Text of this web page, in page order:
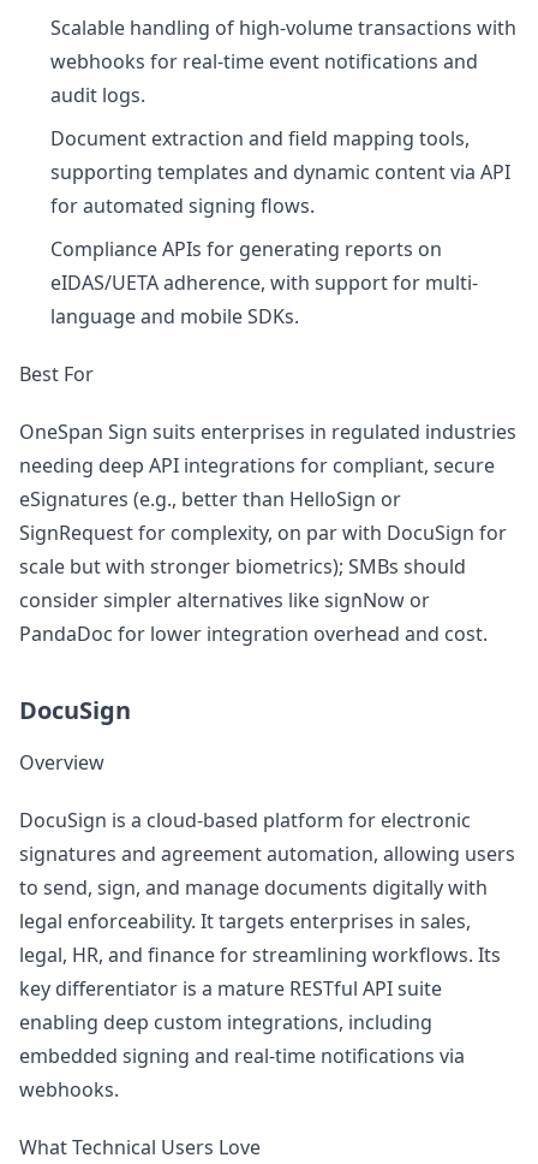
Scalable handling of high-volume transactions with
webhooks for real-time event notifications and
audit logs.
Document extraction and field mapping tools,
supporting templates and dynamic content via API
for automated signing flows.
Compliance APIs for generating reports on
eIDAS/UETA adherence, with support for multi-
language and mobile SDKs.
Best For
OneSpan Sign suits enterprises in regulated industries
needing deep API integrations for compliant, secure
eSignatures (e.g., better than HelloSign or
SignRequest for complexity, on par with DocuSign for
scale but with stronger biometrics); SMBs should
consider simpler alternatives like signNow or
PandaDoc for lower integration overhead and cost.
DocuSign
Overview
DocuSign is a cloud-based platform for electronic
signatures and agreement automation, allowing users
to send, sign, and manage documents digitally with
legal enforceability. It targets enterprises in sales,
legal, HR, and finance for streamlining workflows. Its
key differentiator is a mature RESTful API suite
enabling deep custom integrations, including
embedded signing and real-time notifications via
webhooks.
What Technical Users Love